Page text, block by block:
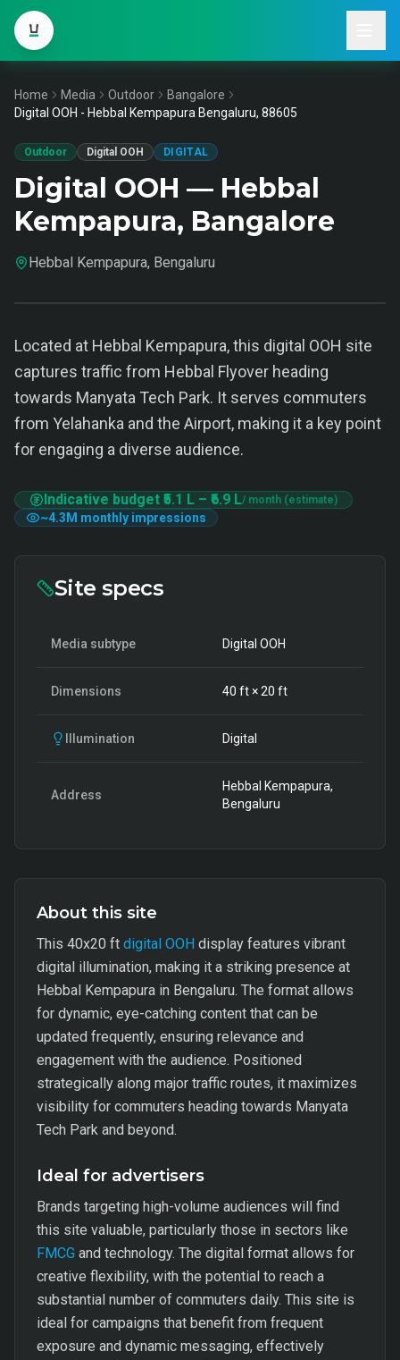
Home Media Outdoor
Bangalore
Digital OOH - Hebbal Kempapura Bengaluru, 88605
Outdoor Digital OOH DIGITAL
Digital OOH — Hebbal
Kempapura, Bangalore
Hebbal Kempapura, Bengaluru
Located at Hebbal Kempapura, this digital OOH site
captures traffic from Hebbal Flyover heading
towards Manyata Tech Park. It serves commuters
from Yelahanka and the Airport, making it a key point
for engaging a diverse audience.
Indicative budget ₹5.1 L – ₹6.9 L/ month (estimate)
~4.3M monthly impressions
Site specs
Media subtype Digital OOH
Dimensions 40 ft ×20 ft
Illumination Digital
Address
Hebbal Kempapura,
Bengaluru
About this site
This 40x20 ft digital OOH display features vibrant
digital illumination, making it a striking presence at
Hebbal Kempapura in Bengaluru. The format allows
for dynamic, eye-catching content that can be
updated frequently, ensuring relevance and
engagement with the audience. Positioned
strategically along major traffic routes, it maximizes
visibility for commuters heading towards Manyata
Tech Park and beyond.
Ideal for advertisers
Brands targeting high-volume audiences will find
this site valuable, particularly those in sectors like
FMCG and technology. The digital format allows for
creative flexibility, with the potential to reach a
substantial number of commuters daily. This site is
ideal for campaigns that benefit from frequent
exposure and dynamic messaging, effectively